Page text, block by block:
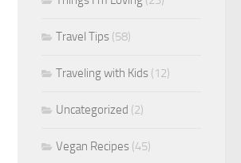
Travel Tips (58)
Traveling with Kids (12)
Uncategorized (2)
Vegan Recipes (45)